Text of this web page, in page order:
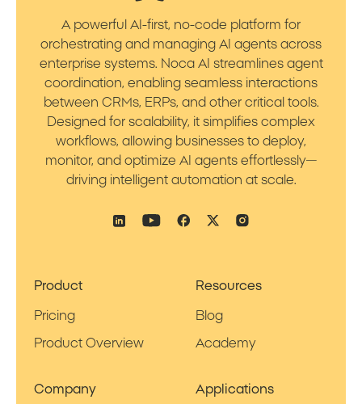
A powerful AI-first, no-code platform for
orchestrating and managing AI agents across
enterprise systems. Noca AI streamlines agent
coordination, enabling seamless interactions
between CRMs, ERPs, and other critical tools.
Designed for scalability, it simplifies complex
workflows, allowing businesses to deploy,
monitor, and optimize AI agents effortlessly—
driving intelligent automation at scale.
Product
Pricing
Product Overview
Resources
Blog
Academy
Company Applications